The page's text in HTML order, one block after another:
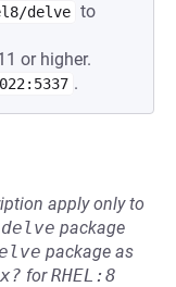
delve to
or higher.
.
apply only to
package
package as
forRHEL:8